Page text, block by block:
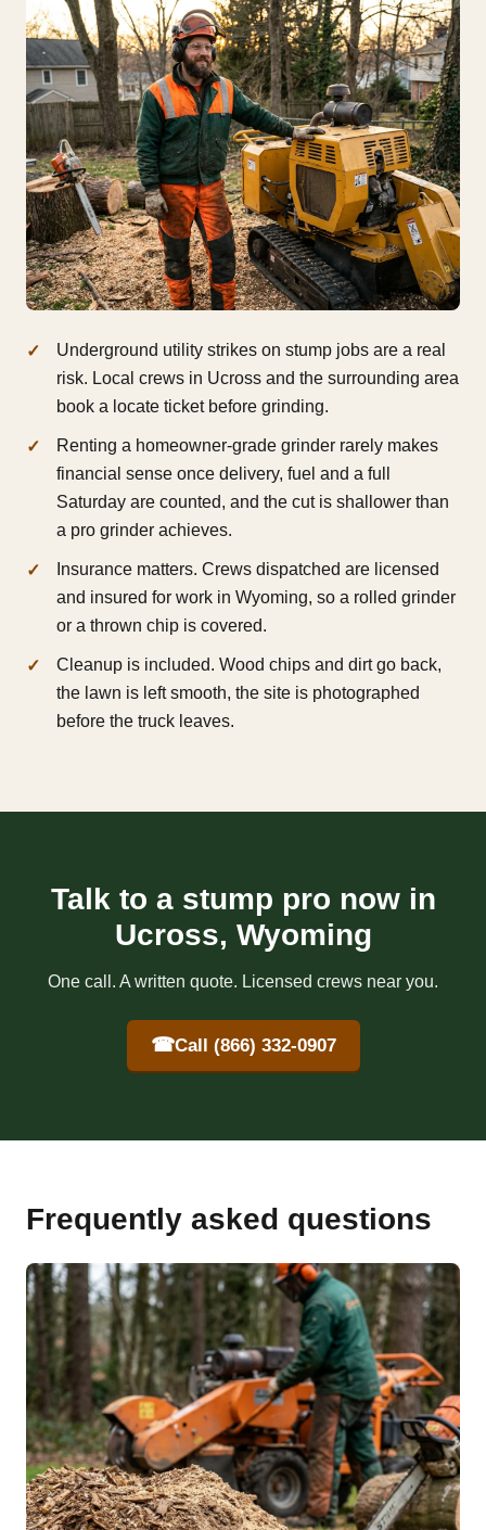
Underground utility strikes on stump jobs are a real
risk. Local crews in Ucross and the surrounding area
book a locate ticket before grinding.
Renting a homeowner-grade grinder rarely makes
financial sense once delivery, fuel and a full
Saturday are counted, and the cut is shallower than
a pro grinder achieves.
Insurance matters. Crews dispatched are licensed
and insured for work in Wyoming, so a rolled grinder
or a thrown chip is covered.
Cleanup is included. Wood chips and dirt go back,
the lawn is left smooth, the site is photographed
before the truck leaves.
Talk to a stump pro now in
Ucross, Wyoming
One call. A written quote. Licensed crews near you.
☎Call (866) 332-0907
Frequently asked questions